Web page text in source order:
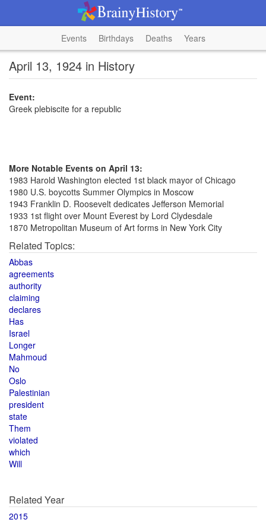
Events Birthdays Deaths Years
April 13, 1924 in History
Event:
Greek plebiscite for a republic
More Notable Events on April 13:
1983 Harold Washington elected 1st black mayor of Chicago
1980 U.S. boycotts Summer Olympics in Moscow
1943 Franklin D. Roosevelt dedicates Jefferson Memorial
1933 1st flight over Mount Everest by Lord Clydesdale
1870 Metropolitan Museum of Art forms in New York City
Related Topics:
Abbas
agreements
authority
claiming
declares
Has
Israel
Longer
Mahmoud
No
Oslo
Palestinian
president
state
Them
violated
which
Will
Related Year
2015